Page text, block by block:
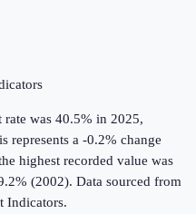
rate was 40.5% in 2025,
represents a -0.2% change
highest recorded value was
(2002). Data sourced from
Indicators.